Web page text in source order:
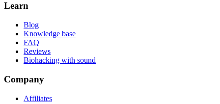
Learn
Blog
Knowledge base
FAQ
Reviews
Biohacking with sound
Company
Affiliates